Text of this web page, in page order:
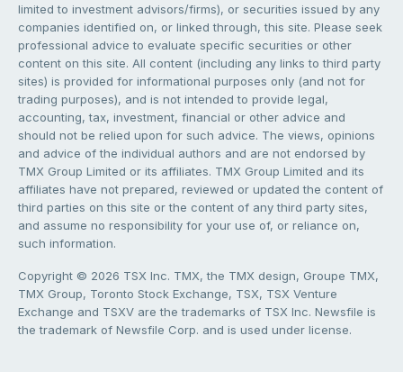
limited to investment advisors/firms), or securities issued by any
companies identified on, or linked through, this site. Please seek
professional advice to evaluate specific securities or other
content on this site. All content (including any links to third party
sites) is provided for informational purposes only (and not for
trading purposes), and is not intended to provide legal,
accounting, tax, investment, financial or other advice and
should not be relied upon for such advice. The views, opinions
and advice of the individual authors and are not endorsed by
TMX Group Limited or its affiliates. TMX Group Limited and its
affiliates have not prepared, reviewed or updated the content of
third parties on this site or the content of any third party sites,
and assume no responsibility for your use of, or reliance on,
such information.
Copyright © 2026 TSX Inc. TMX, the TMX design, Groupe TMX,
TMX Group, Toronto Stock Exchange, TSX, TSX Venture
Exchange and TSXV are the trademarks of TSX Inc. Newsfile is
the trademark of Newsfile Corp. and is used under license.